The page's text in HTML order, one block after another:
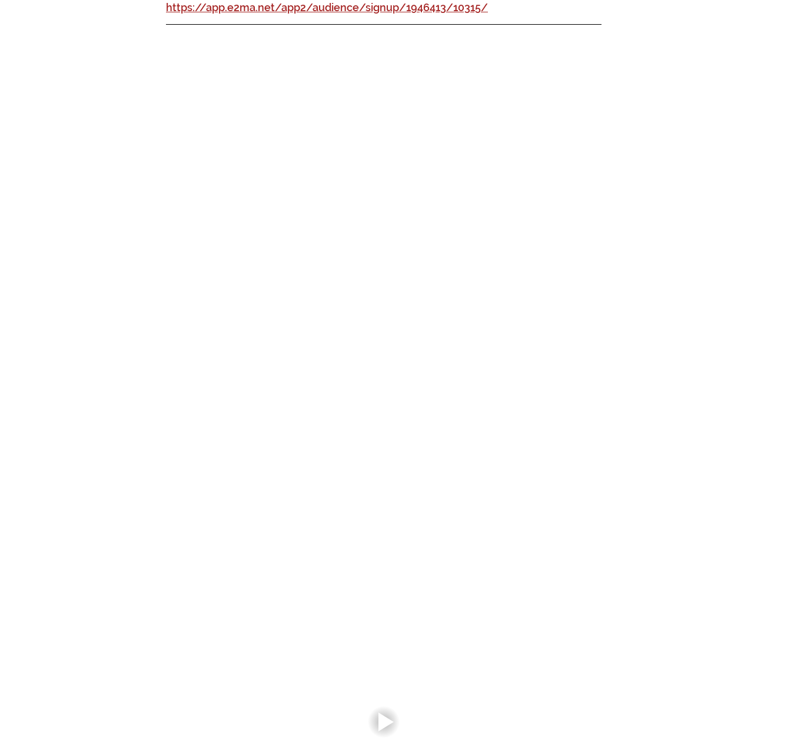
https://app.e2ma.net/app2/audience/signup/1946413/10315/